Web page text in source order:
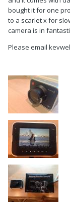
bought it for one
to a scarlet x for
camera is in
Please email